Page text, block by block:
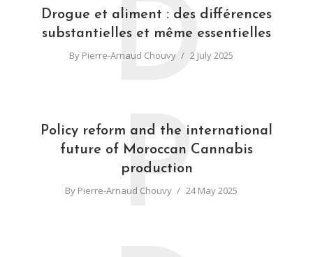
Drogue et aliment : des différences
substantielles et même essentielles
By Pierre-Arnaud Chouvy 2 July 2025
D
Policy reform and the international
future of Moroccan Cannabis
production
By Pierre-Arnaud Chouvy 24 May 2025
P